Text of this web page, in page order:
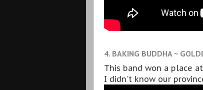
4. BAKING BUDDHA ~
This band won a place
I didn't know our